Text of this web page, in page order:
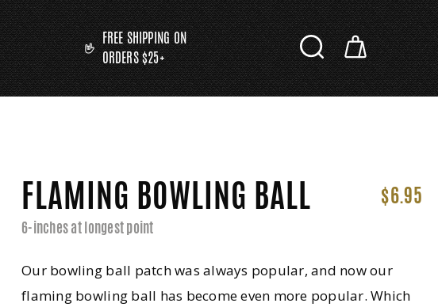
FREE SHIPPING ON
ORDERS $25+
FLAMING BOWLING BALL $6.95
6-inches at longest point
Our bowling ball patch was always popular, and now our
flaming bowling ball has become even more popular. Which